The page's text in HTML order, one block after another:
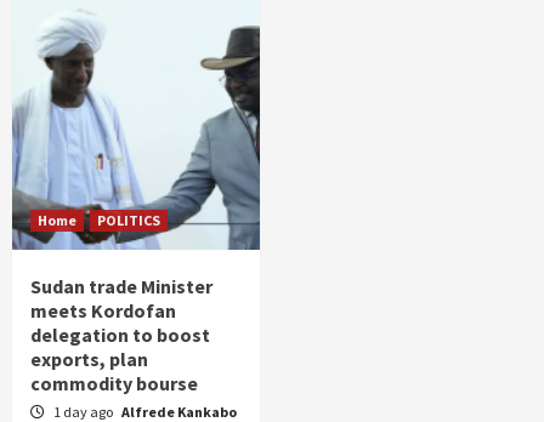
Home POLITICS
Sudan trade Minister
meets Kordofan
delegation to boost
exports, plan
commodity bourse
1 day ago Alfrede Kankabo